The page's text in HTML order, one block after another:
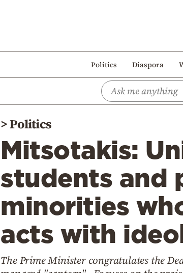
Politics Diaspora
>Politics
Mitsotakis:
students and
minorities
acts with
The Prime Minister congratulates the